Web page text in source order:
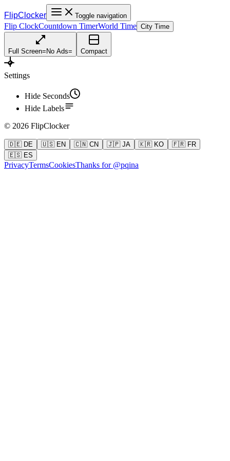
FlipClocker Toggle navigation
Flip ClockCountdown TimerWorld Time City Time
Full Screen= No Ads= Compact
Settings
Hide Seconds
Hide Labels
© 2026 FlipClocker
🇩🇪 DE 🇺🇸 EN 🇨🇳 CN 🇯🇵 JA 🇰🇷 KO
🇫🇷 FR
🇪🇸 ES
PrivacyTermsCookiesThanks for @pqina